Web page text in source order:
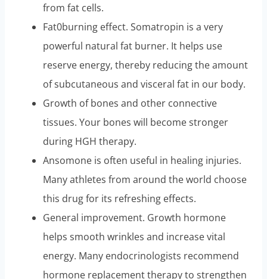
from fat cells.
Fat0burning effect. Somatropin is a very
powerful natural fat burner. It helps use
reserve energy, thereby reducing the amount
of subcutaneous and visceral fat in our body.
Growth of bones and other connective
tissues. Your bones will become stronger
during HGH therapy.
Ansomone is often useful in healing injuries.
Many athletes from around the world choose
this drug for its refreshing effects.
General improvement. Growth hormone
helps smooth wrinkles and increase vital
energy. Many endocrinologists recommend
hormone replacement therapy to strengthen